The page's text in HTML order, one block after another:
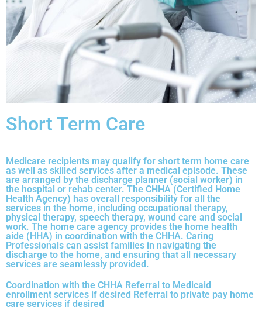
Short Term Care
Medicare recipients may qualify for short term home care
as well as skilled services after a medical episode. These
are arranged by the discharge planner (social worker) in
the hospital or rehab center. The CHHA (Certified Home
Health Agency) has overall responsibility for all the
services in the home, including occupational therapy,
physical therapy, speech therapy, wound care and social
work. The home care agency provides the home health
aide (HHA) in coordination with the CHHA. Caring
Professionals can assist families in navigating the
discharge to the home, and ensuring that all necessary
services are seamlessly provided.
Coordination with the CHHA Referral to Medicaid
enrollment services if desired Referral to private pay home
care services if desired